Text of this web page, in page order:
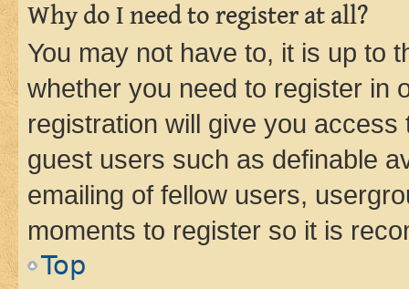
Why do I need to register at all?
You may not have to, it is up to
whether you need to register in
registration will give you
guest users such as definable
emailing of fellow users,
moments to register so it is
Top